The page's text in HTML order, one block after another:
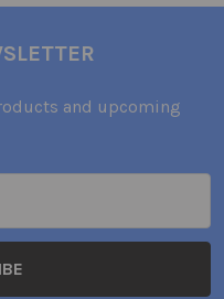
and upcoming